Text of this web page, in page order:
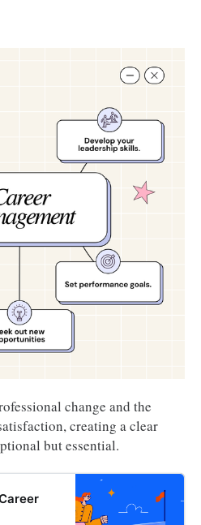
change and the
creating a clear
but essential.